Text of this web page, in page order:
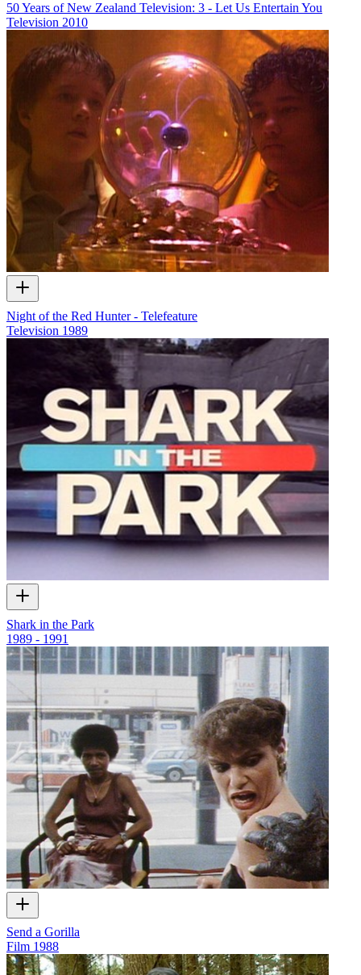
50 Years of New Zealand Television: 3 - Let Us Entertain You
Television 2010
Night of the Red Hunter - Telefeature
Television 1989
Shark in the Park
1989 - 1991
Send a Gorilla
Film 1988